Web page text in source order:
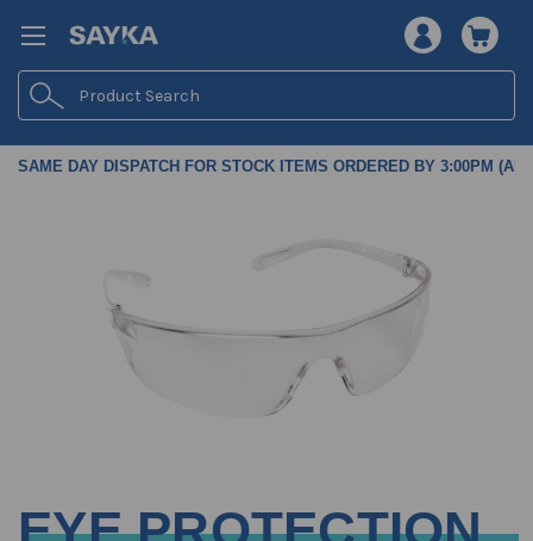
Search
SAME DAY DISPATCH FOR STOCK ITEMS ORDERED BY 3:00PM